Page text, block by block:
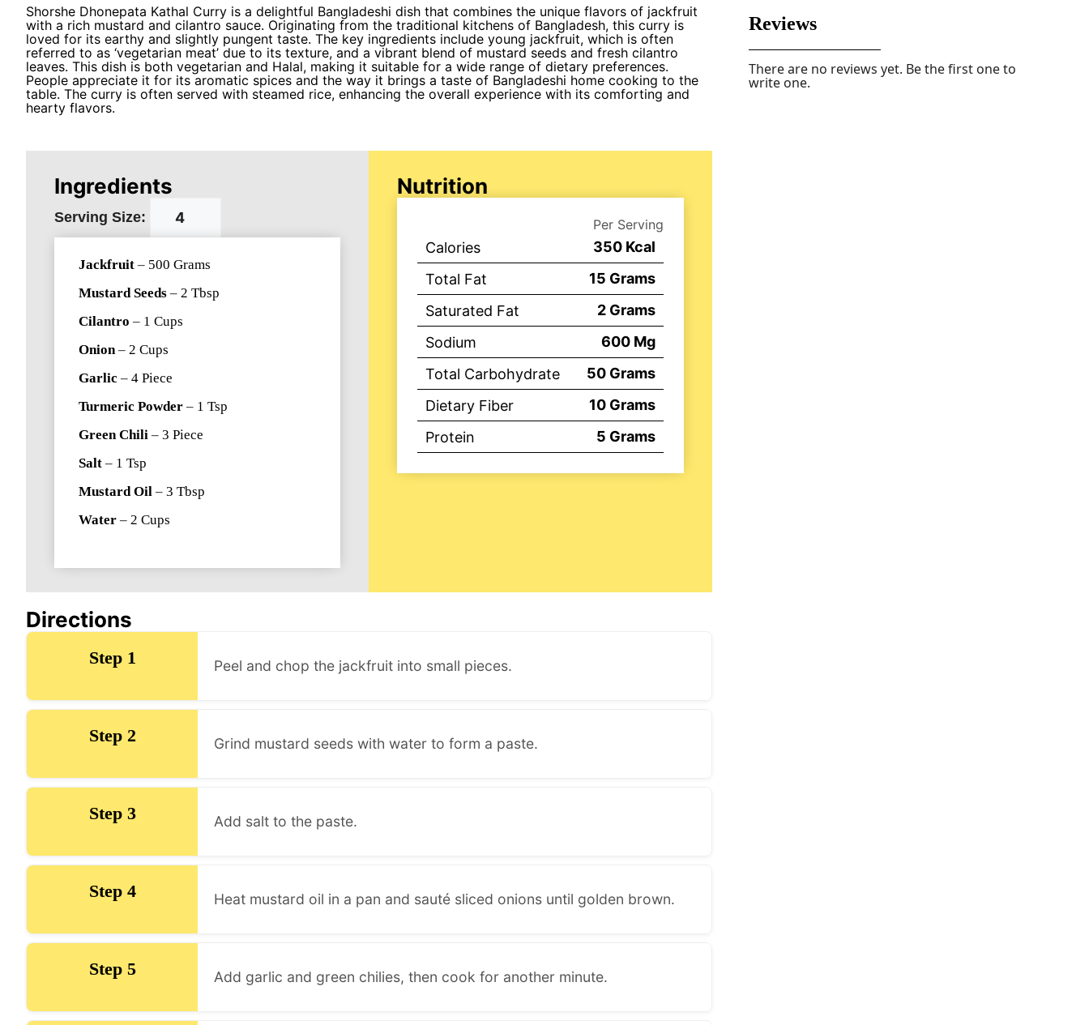
Shorshe Dhonepata Kathal Curry is a delightful Bangladeshi dish that combines the unique flavors of jackfruit
with a rich mustard and cilantro sauce. Originating from the traditional kitchens of Bangladesh, this curry is
loved for its earthy and slightly pungent taste. The key ingredients include young jackfruit, which is often
referred to as ‘vegetarian meat’ due to its texture, and a vibrant blend of mustard seeds and fresh cilantro
leaves. This dish is both vegetarian and Halal, making it suitable for a wide range of dietary preferences.
People appreciate it for its aromatic spices and the way it brings a taste of Bangladeshi home cooking to the
table. The curry is often served with steamed rice, enhancing the overall experience with its comforting and
hearty flavors.
Ingredients
Serving Size:
Jackfruit – 500 Grams
Mustard Seeds – 2 Tbsp
Cilantro – 1 Cups
Onion– 2 Cups
Garlic – 4 Piece
Turmeric Powder – 1 Tsp
Green Chili – 3 Piece
Salt – 1 Tsp
Mustard Oil – 3 Tbsp
Water – 2 Cups
Nutrition
Per Serving
350Kcal
Calories
15 Grams
Total Fat
2Grams
Saturated Fat
600Mg
Sodium
50Grams
Total Carbohydrate
10Grams
Dietary Fiber
5 Grams
Protein
Directions
Step 1 Peel and chop the jackfruit into small pieces.
Step 2 Grind mustard seeds with water to form a paste.
Step 3 Add salt to the paste.
Step 4 Heat mustard oil in a pan and sauté sliced onions until golden brown.
Step 5 Add garlic and green chilies, then cook for another minute.
Reviews
There are no reviews yet. Be the first one to
write one.